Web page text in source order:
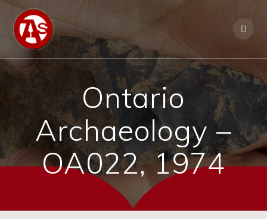
Ontario
Archaeology –
OA022, 1974